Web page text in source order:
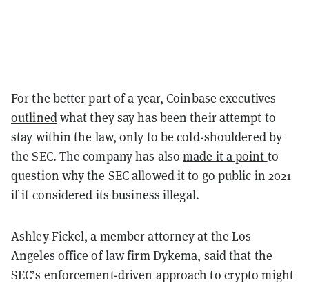
For the better part of a year, Coinbase executives
outlinedwhat they say has been their attempt to
stay within the law, only to be cold-shouldered by
the SEC. The company has alsomade it a point to
question why the SEC allowed it to go public in 2021
if it considered its business illegal.
Ashley Fickel, a member attorney at the Los
Angeles office of law firm Dykema, said that the
SEC’s enforcement-driven approach to crypto might